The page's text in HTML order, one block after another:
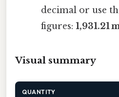
decimal or use
figures: 1,931.21
Visual summary
QUANTITY